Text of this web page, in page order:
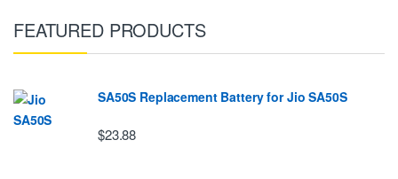
FEATURED PRODUCTS
SA50S Replacement Battery for Jio SA50S
$23.88